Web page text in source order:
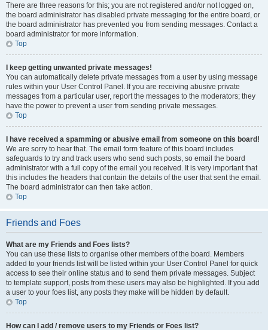
There are three reasons for this; you are not registered and/or not logged on,
the board administrator has disabled private messaging for the entire board, or
the board administrator has prevented you from sending messages. Contact a
board administrator for more information.
Top
I keep getting unwanted private messages!
You can automatically delete private messages from a user by using message
rules within your User Control Panel. If you are receiving abusive private
messages from a particular user, report the messages to the moderators; they
have the power to prevent a user from sending private messages.
Top
I have received a spamming or abusive email from someone on this board!
We are sorry to hear that. The email form feature of this board includes
safeguards to try and track users who send such posts, so email the board
administrator with a full copy of the email you received. It is very important that
this includes the headers that contain the details of the user that sent the email.
The board administrator can then take action.
Top
Friends and Foes
What are my Friends and Foes lists?
You can use these lists to organise other members of the board. Members
added to your friends list will be listed within your User Control Panel for quick
access to see their online status and to send them private messages. Subject
to template support, posts from these users may also be highlighted. If you add
a user to your foes list, any posts they make will be hidden by default.
Top
How can I add / remove users to my Friends or Foes list?